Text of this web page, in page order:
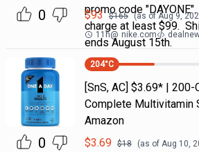
0
promo code
charge at least $99.
ends August 15th.
$93 $165 (as ofAug 9,
11h@ nike.com
0
204°C
[SnS, AC] $3.69* |
Complete Multivitamin
Amazon
$3.69 $18 (as of Aug 10,